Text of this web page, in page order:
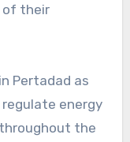
of their
Pertadad as
energy
the